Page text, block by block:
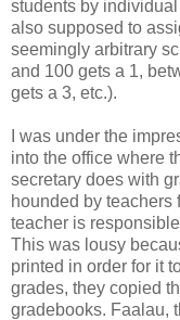
students by
also supposed to
seemingly arbitrary
and 100 gets a 1,
gets a 3, etc.).
I was under the
into the office where
secretary does with
hounded by teachers
teacher is
This was lousy
printed in order for it
grades, they copied
gradebooks. Faalau,